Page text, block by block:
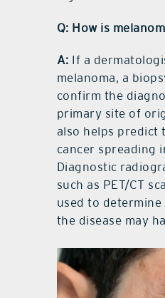
Q: How is
A: If a
melanoma, a
confirm the
primary site of
also helps predict
cancer spreading
Diagnostic
such as PET/CT
used to
the disease may